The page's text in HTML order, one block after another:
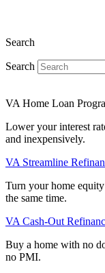
Search
Search
VA Home Loan
Lower your interest
and inexpensively.
VA Streamline
Turn your home
the same time.
VA Cash-Out
Buy a home with no
no PMI.